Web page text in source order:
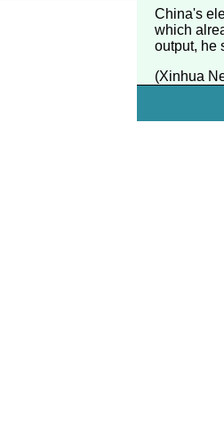
China's
which
output, he
(Xinhua